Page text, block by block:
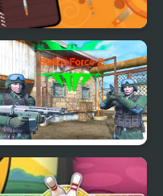
Weapon Strike
Strike Force 2